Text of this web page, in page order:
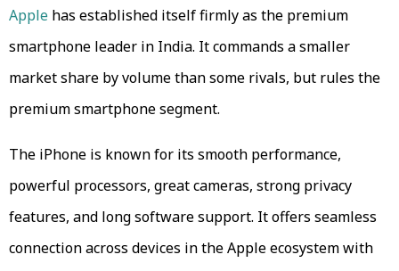
Apple has established itself firmly as the premium
smartphone leader in India. It commands a smaller
market share by volume than some rivals, but rules the
premium smartphone segment.
The iPhone is known for its smooth performance,
powerful processors, great cameras, strong privacy
features, and long software support. It offers seamless
connection across devices in the Apple ecosystem with